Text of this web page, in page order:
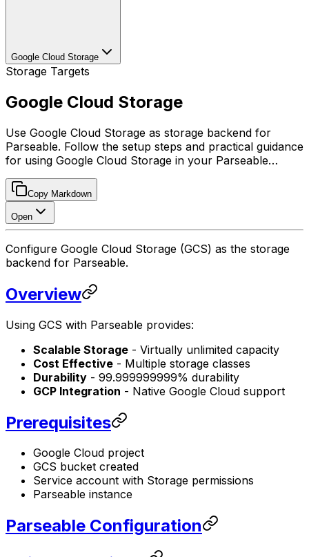
Google Cloud Storage
Storage Targets
Google Cloud Storage
Use Google Cloud Storage as storage backend for
Parseable. Follow the setup steps and practical guidance
for using Google Cloud Storage in your Parseable…
Copy Markdown
Open
Configure Google Cloud Storage (GCS) as the storage
backend for Parseable.
Overview
Using GCS with Parseable provides:
Scalable Storage - Virtually unlimited capacity
Cost Effective - Multiple storage classes
Durability - 99.999999999% durability
GCP Integration - Native Google Cloud support
Prerequisites
Google Cloud project
GCS bucket created
Service account with Storage permissions
Parseable instance
Parseable Configuration